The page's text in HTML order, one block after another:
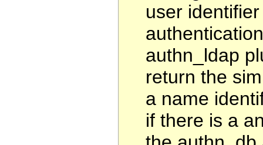
user
authn_ldap
return the
a name
if there is a